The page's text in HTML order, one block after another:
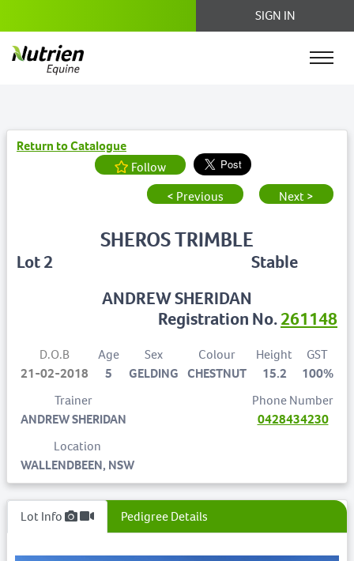
SIGN IN
Return to Catalogue
Follow
< Previous
Next >
Lot 2
SHEROS TRIMBLE
Stable
ANDREW SHERIDAN
Registration No.261148
D.O.B
21-02-2018
Age
5
Sex
GELDING
Colour
CHESTNUT
Height
15.2
GST
100%
Trainer
ANDREW SHERIDAN
Phone Number
0428434230
Location
WALLENDBEEN, NSW
Lot Info Pedigree Details